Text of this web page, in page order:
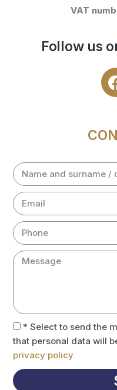
* Select to send the
that personal data will
privacy policy
VAT
Follow us